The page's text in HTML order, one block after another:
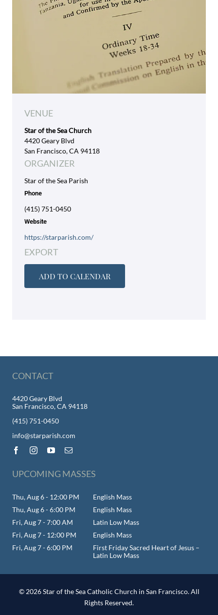
VENUE
Star of the Sea Church
4420 Geary Blvd
San Francisco, CA 94118
ORGANIZER
Star of the Sea Parish
Phone
(415) 751-0450
Website
https://starparish.com/
EXPORT
ADD TO CALENDAR
CONTACT
4420 Geary Blvd
San Francisco, CA 94118
(415) 751-0450
info@starparish.com
UPCOMING MASSES
Thu, Aug 6 - 12:00 PM
English Mass
Thu, Aug 6 - 6:00 PM
English Mass
Fri, Aug 7 - 7:00 AM
Latin Low Mass
Fri, Aug 7 - 12:00 PM
English Mass
Fri, Aug 7 - 6:00 PM
First Friday Sacred Heart of Jesus –
Latin Low Mass
© 2026 Star of the Sea Catholic Church in San Francisco. All
Rights Reserved.